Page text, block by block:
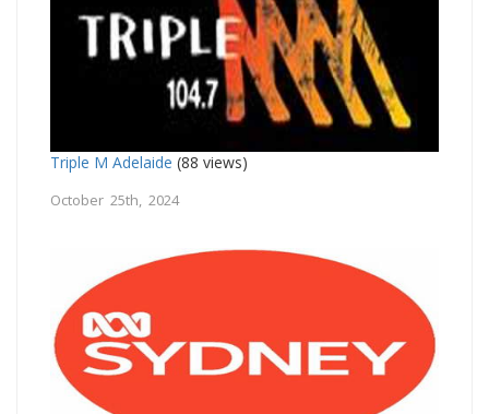
Triple M Adelaide (88 views)
October 25th, 2024